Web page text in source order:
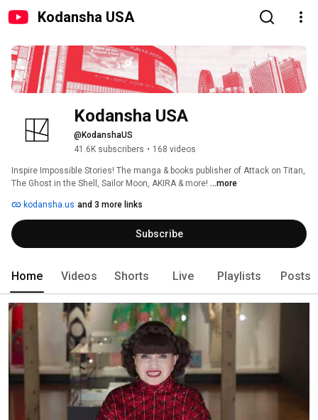
Kodansha USA
Kodansha USA
@KodanshaUS
41.6K subscribers • 168 videos
Inspire Impossible Stories! The manga & books publisher of Attack on Titan,
The Ghost in the Shell, Sailor Moon, AKIRA & more! ...more
kodansha.us and 3 more links
Subscribe
Home Videos Shorts Live Playlists Posts